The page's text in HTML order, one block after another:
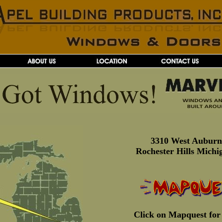
3310 West
Rochester Hills
Click on Mapquest